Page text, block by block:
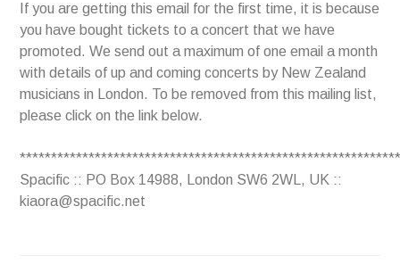
If you are getting this email for the first time, it is because
you have bought tickets to a concert that we have
promoted. We send out a maximum of one email a month
with details of up and coming concerts by New Zealand
musicians in London. To be removed from this mailing list,
please click on the link below.
Spacific :: PO Box 14988, London SW6 2WL, UK ::
kiaora@spacific.net